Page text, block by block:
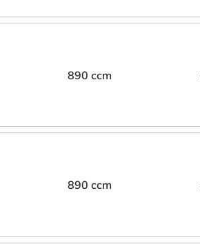
890 ccm
890 ccm